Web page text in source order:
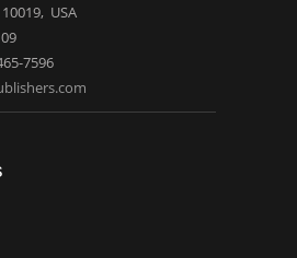
University of
USA
J Grenier
USA
USA
7596